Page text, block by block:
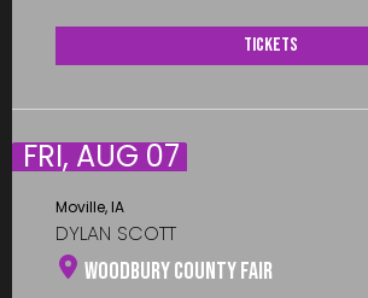
Tickets
FRI, AUG 07
Moville, IA
DYLAN SCOTT
Woodbury County Fair